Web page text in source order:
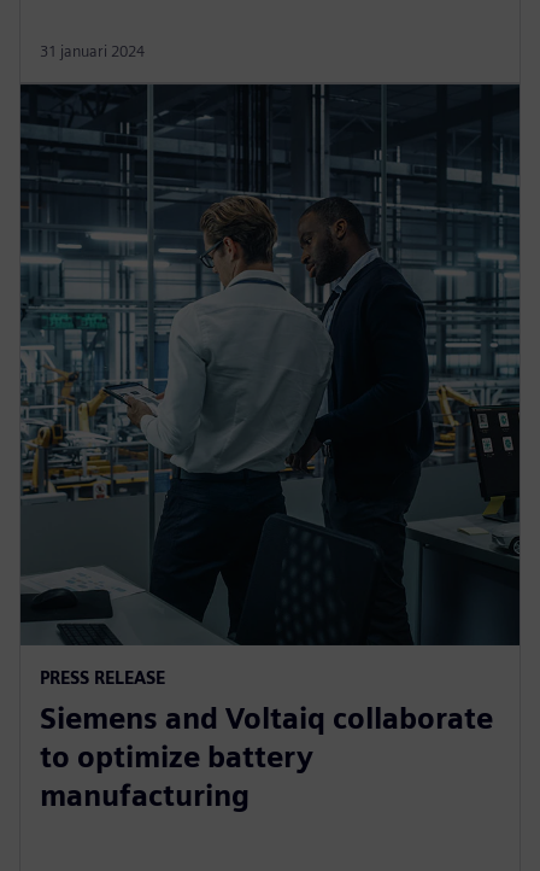
31 januari 2024
PRESS RELEASE
Siemens and Voltaiq collaborate
to optimize battery
manufacturing